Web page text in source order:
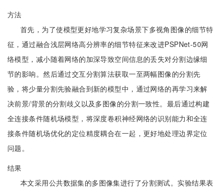
方法
首先，为了使模型更好地学习复杂场景下多视角图像的细节特
征，通过融合浅层网络高分辨率的细节特征来改进PSPNet-50网
络模型，减小随着网络的加深导致空间信息的丢失对分割边缘细
节的影响。然后通过交互分割算法获取一至两幅图像的分割先
验，将少量分割先验融合到新的模型中，通过网络的再学习来解
决前景/背景的分割歧义以及多图像的分割一致性。最后通过构建
全连接条件随机场模型，将深度卷积神经网络的识别能力和全连
接条件随机场优化的定位精度耦合在一起，更好地处理边界定位
问题。
结果
本文采用公共数据集的多图像集进行了分割测试。实验结果表